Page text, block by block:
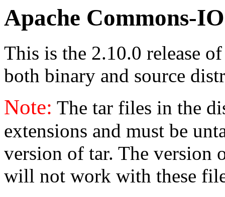
Apache Commons-
This is the 2.10.0 release
both binary and source
Note: The tar files in the
extensions and must be
version of tar. The version
will not work with these